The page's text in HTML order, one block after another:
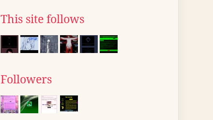
This site follows
Followers